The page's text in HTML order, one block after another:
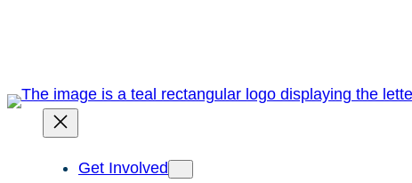
Get Involved